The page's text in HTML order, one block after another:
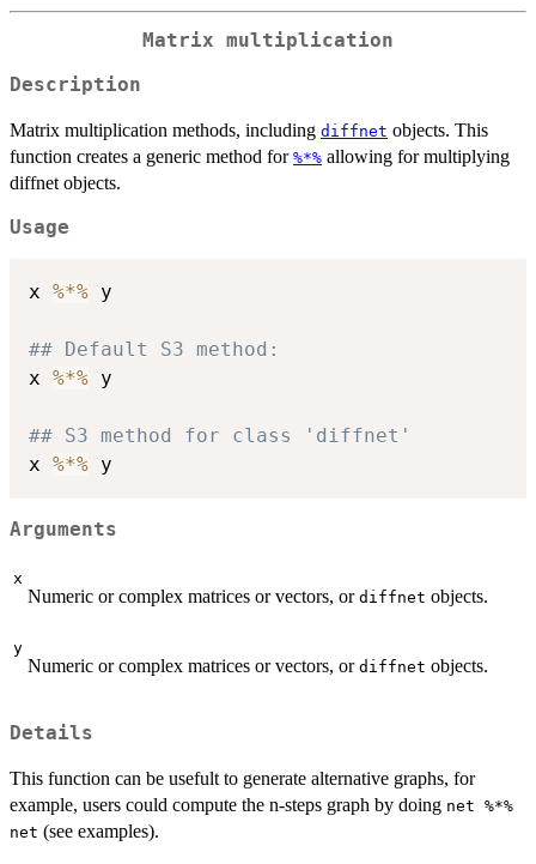
Matrix multiplication
Description
Matrix multiplication methods, including diffnet objects. This
function creates a generic method for %*% allowing for multiplying
diffnet objects.
Usage
x %*% y
## Default S3 method:
x %*% y
## S3 method for class 'diffnet'
x %*%
Arguments
x
Numeric or complex matrices or vectors, or diffnet objects.
y
Numeric or complex matrices or vectors, or diffnet objects.
Details
This function can be usefult to generate alternative graphs, for
example, users could compute the n-steps graph by doing net %*%
net (see examples).